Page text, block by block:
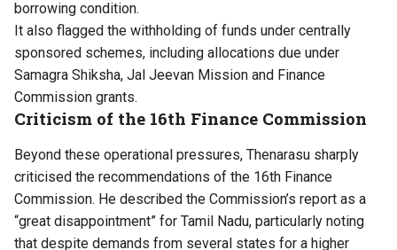
borrowing condition.
It also flagged the withholding of funds under centrally
sponsored schemes, including allocations due under
Samagra Shiksha, Jal Jeevan Mission and Finance
Commission grants.
Criticism of the 16th Finance Commission
Beyond these operational pressures, Thenarasu sharply
criticised the recommendations of the 16th Finance
Commission. He described the Commission’s report as a
“great disappointment” for Tamil Nadu, particularly noting
that despite demands from several states for a higher